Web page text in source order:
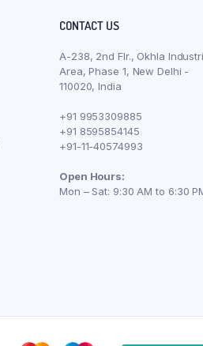
CONTACT US
A-238, 2nd Flr., Okhla
Area, Phase 1, New Delhi -
110020, India
+91 9953309885
+91 8595854145
+91-11-40574993
Open Hours:
Mon – Sat: 9:30 AM to 6:30